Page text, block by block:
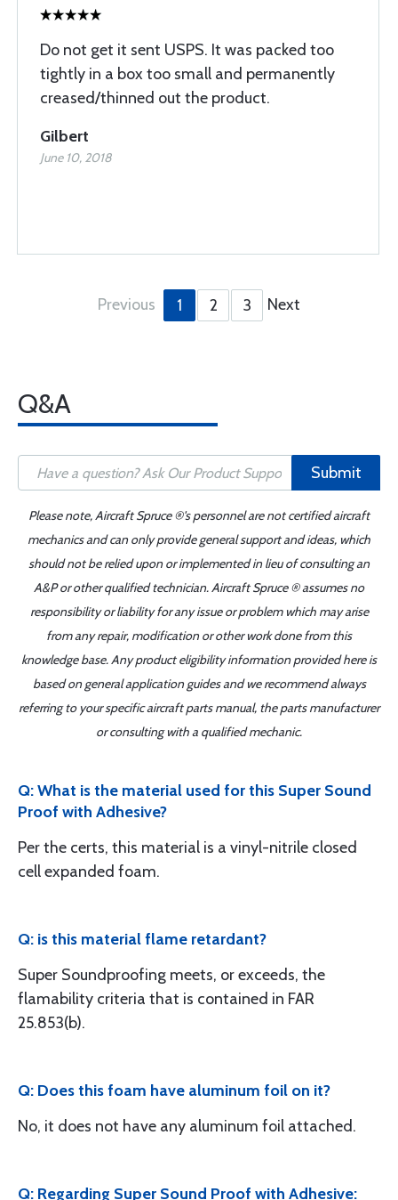
Do not get it sent USPS. It was packed too
tightly in a box too small and permanently
creased/thinned out the product.
Gilbert
June 10, 2018
Previous 1 2 3 Next
Q&A
Submit
Please note, Aircraft Spruce ®'s personnel are not certified aircraft
mechanics and can only provide general support and ideas, which
should not be relied upon or implemented in lieu of consulting an
A&P or other qualified technician. Aircraft Spruce ® assumes no
responsibility or liability for any issue or problem which may arise
from any repair, modification or other work done from this
knowledge base. Any product eligibility information provided here is
based on general application guides and we recommend always
referring to your specific aircraft parts manual, the parts manufacturer
or consulting with a qualified mechanic.
Q: What is the material used for this Super Sound
Proof with Adhesive?
Per the certs, this material is a vinyl-nitrile closed
cell expanded foam.
Q: is this material flame retardant?
Super Soundproofing meets, or exceeds, the
flamability criteria that is contained in FAR
25.853(b).
Q: Does this foam have aluminum foil on it?
No, it does not have any aluminum foil attached.
Q: Regarding Super Sound Proof with Adhesive: